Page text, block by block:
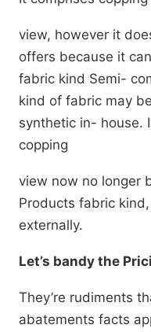
view, however it
offers because it
fabric kind Semi-
kind of fabric may
synthetic in- house.
copping
view now no longer
Products fabric
externally.
Let’s bandy the
They’re rudiments
abatements facts